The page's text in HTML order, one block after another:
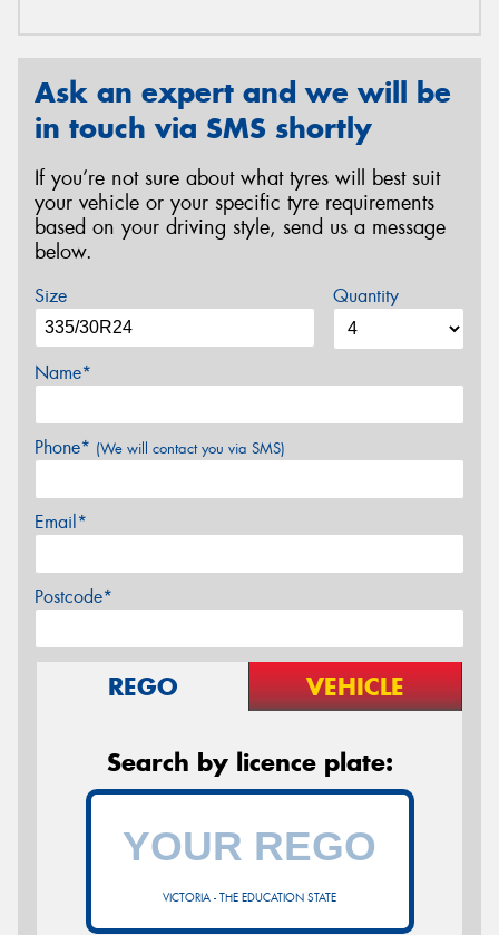
Ask an expert and we will be
in touch via SMS shortly
If you’re not sure about what tyres will best suit
your vehicle or your specific tyre requirements
based on your driving style, send us a message
below.
Size Quantity
Name*
Phone* (We will contact you via SMS)
Email*
Postcode*
REGO VEHICLE
Search by licence plate:
VICTORIA - THE EDUCATION STATE